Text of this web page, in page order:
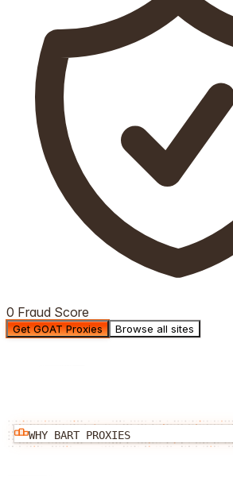
0 Fraud Score
Get GOAT Proxies Browse all sites
WHY BART PROXIES